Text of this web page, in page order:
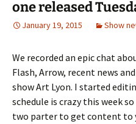
one released
January 19, 2015 Show
We recorded an epic chat
Flash, Arrow, recent news
show Art Lyon. I started
schedule is crazy this week
two parter to get content to